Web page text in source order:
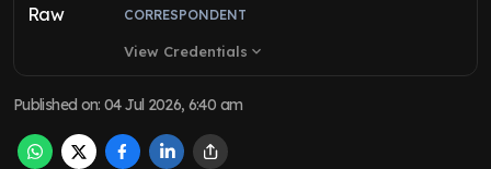
CORRESPONDENT
View Credentials expand_more
Published on:04 Jul 2026, 6:40 am